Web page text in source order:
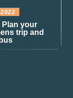
Plan your
trip and